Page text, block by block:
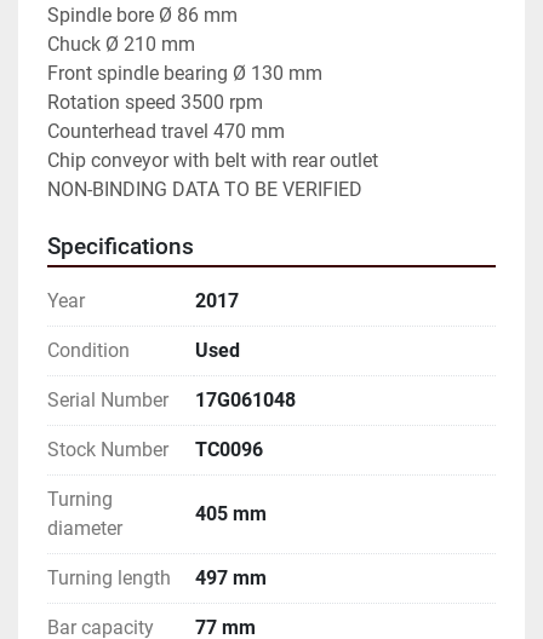
Spindle bore Ø 86 mm
Chuck Ø 210 mm
Front spindle bearing Ø 130 mm
Rotation speed 3500 rpm
Counterhead travel 470 mm
Chip conveyor with belt with rear outlet
NON-BINDING DATA TO BE VERIFIED
Specifications
Year 2017
Condition Used
Serial Number 17G061048
Stock Number TC0096
Turning
diameter
405 mm
Turning length 497 mm
Bar capacity 77 mm